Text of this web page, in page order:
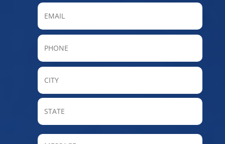
Email
Phone
City
State
MESSAGE